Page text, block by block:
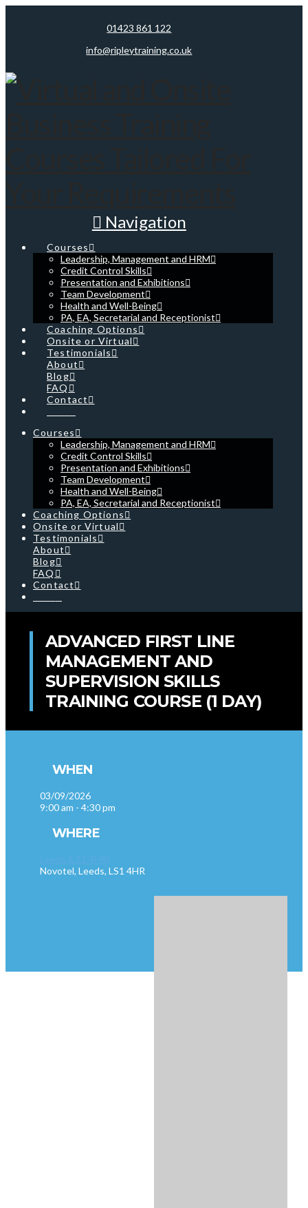
01423 861 122
info@ripleytraining.co.uk
Navigation
Courses
Leadership, Management and HRM
Credit Control Skills
Presentation and Exhibitions
Team Development
Health and Well-Being
PA, EA, Secretarial and Receptionist
Coaching Options
Onsite or Virtual
Testimonials
About
Blog
FAQ
Contact
Courses
Leadership, Management and HRM
Credit Control Skills
Presentation and Exhibitions
Team Development
Health and Well-Being
PA, EA, Secretarial and Receptionist
Coaching Options
Onsite or Virtual
Testimonials
About
Blog
FAQ
Contact
ADVANCED FIRST LINE
MANAGEMENT AND
SUPERVISION SKILLS
TRAINING COURSE (1 DAY)
WHEN
03/09/2026
9:00 am - 4:30 pm
WHERE
Novotel, Leeds, LS1 4HR